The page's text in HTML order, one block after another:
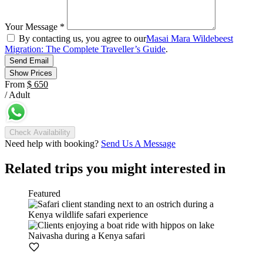
Your Message *
By contacting us, you agree to ourMasai Mara Wildebeest
Migration: The Complete Traveller’s Guide.
Send Email
Show Prices
From $ 650
/ Adult
Check Availability
Need help with booking? Send Us A Message
Related trips you might interested in
Featured